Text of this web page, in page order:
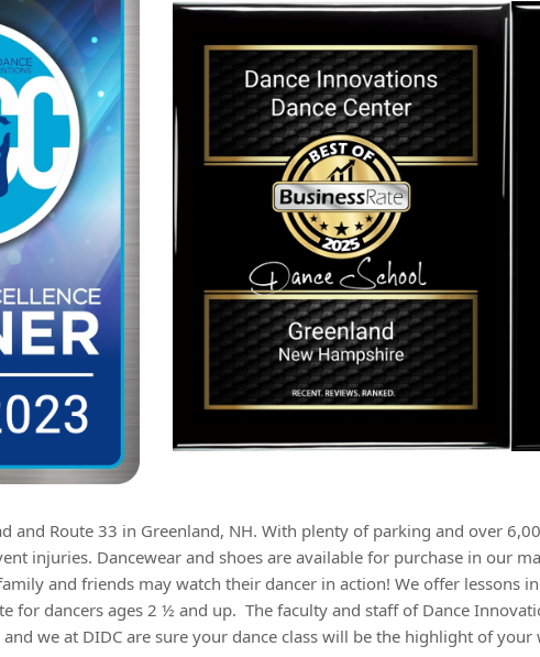
and Route 33 in Greenland, NH. With plenty of parking and over
injuries. Dancewear and shoes are available for purchase in our
and friends may watch their dancer in action! We offer lessons in
for dancers ages 2 ½ and up. The faculty and staff of Dance
we at DIDC are sure your dance class will be the highlight of your